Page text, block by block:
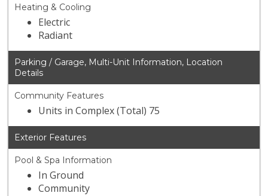
Heating & Cooling
Electric
Radiant
Parking / Garage, Multi-Unit Information, Location
Details
Community Features
Units in Complex (Total) 75
Exterior Features
Pool & Spa Information
In Ground
Community